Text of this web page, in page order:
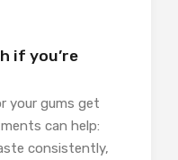
if you’re
your gums get
can help:
consistently,